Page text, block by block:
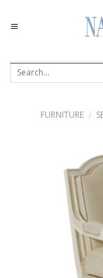
content
FURNITURE /